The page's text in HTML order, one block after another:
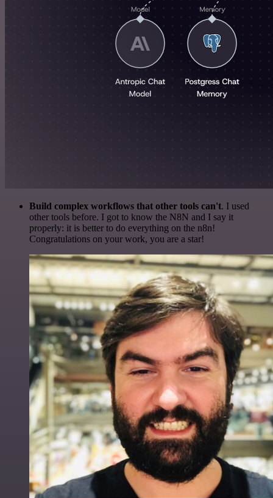
Build complex workflows that other tools can't. I used
other tools before. I got to know the N8N and I say it
properly: it is better to do everything on the n8n!
Congratulations on your work, you are a star!